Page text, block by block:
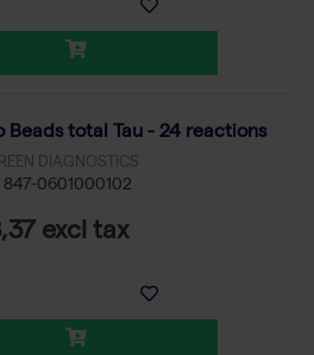
Beads total Tau - 24 reactions
DIAGNOSTICS
847-0601000102
excl tax